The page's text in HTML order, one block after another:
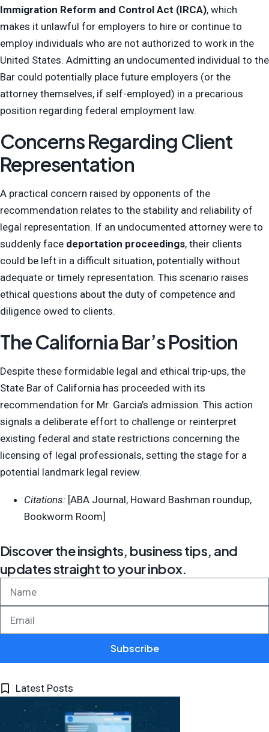
Immigration Reform and Control Act (IRCA), which
makes it unlawful for employers to hire or continue to
employ individuals who are not authorized to work in the
United States. Admitting an undocumented individual to the
Bar could potentially place future employers (or the
attorney themselves, if self-employed) in a precarious
position regarding federal employment law.
Concerns Regarding Client
Representation
A practical concern raised by opponents of the
recommendation relates to the stability and reliability of
legal representation. If an undocumented attorney were to
suddenly face deportation proceedings, their clients
could be left in a difficult situation, potentially without
adequate or timely representation. This scenario raises
ethical questions about the duty of competence and
diligence owed to clients.
The California Bar’s Position
Despite these formidable legal and ethical trip-ups, the
State Bar of California has proceeded with its
recommendation for Mr. Garcia’s admission. This action
signals a deliberate effort to challenge or reinterpret
existing federal and state restrictions concerning the
licensing of legal professionals, setting the stage for a
potential landmark legal review.
Citations: [ABA Journal, Howard Bashman roundup,
Bookworm Room]
Discover the insights, business tips, and
updates straight to your inbox.
Subscribe
Latest Posts